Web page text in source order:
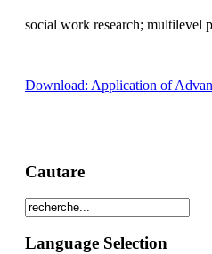
social work research; multilevel
Download: Application of
Cautare
Language Selection